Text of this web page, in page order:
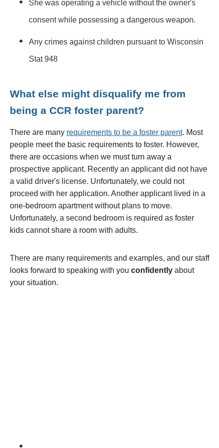
She was operating a vehicle without the owner's
consent while possessing a dangerous weapon.
Any crimes against children pursuant to Wisconsin
Stat 948
What else might disqualify me from
being a CCR foster parent?
There are many requirements to be a foster parent. Most
people meet the basic requirements to foster. However,
there are occasions when we must turn away a
prospective applicant. Recently an applicant did not have
a valid driver's license. Unfortunately, we could not
proceed with her application. Another applicant lived in a
one-bedroom apartment without plans to move.
Unfortunately, a second bedroom is required as foster
kids cannot share a room with adults.
There are many requirements and examples, and our staff
looks forward to speaking with you confidently about
your situation.